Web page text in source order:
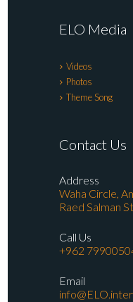
ELO Media
Videos
Photos
Theme Song
Contact Us
Address
Waha Circle,
Raed Salman
Call Us
+962
Email